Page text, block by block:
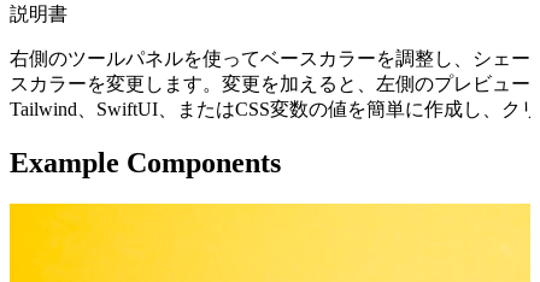
説明書
右側のツールパネルを使ってベースカラーを調整し、シェ
スカラーを変更します。変更を加えると、左側のプレビュ
Tailwind、SwiftUI、またはCSS変数の値を簡単に作成し、ク
Example Components